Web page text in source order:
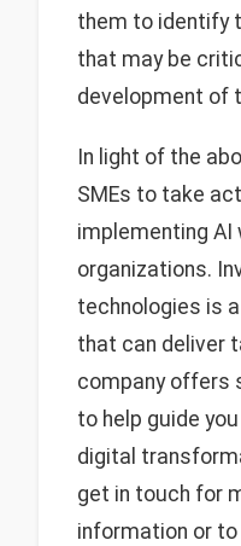
them to identify
that may be
development of
In light of the
SMEs to take
implementing AI
organizations.
technologies is
that can deliver
company offers
to help guide
digital
get in touch for
information or